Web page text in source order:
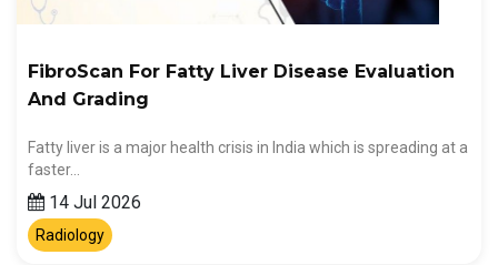
FibroScan For Fatty Liver Disease Evaluation
And Grading
Fatty liver is a major health crisis in India which is spreading at a
faster…
14 Jul 2026
Radiology